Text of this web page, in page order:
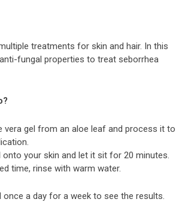
treatments for skin and hair. In this
fungal properties to treat seborrhea
vera gel from an aloe leaf and process it to
onto your skin and let it sit for 20 minutes.
time, rinse with warm water.
once a day for a week to see the results.